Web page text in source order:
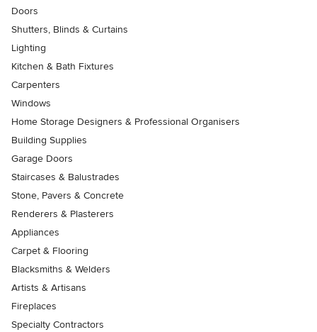
Doors
Shutters, Blinds & Curtains
Lighting
Kitchen & Bath Fixtures
Carpenters
Windows
Home Storage Designers & Professional Organisers
Building Supplies
Garage Doors
Staircases & Balustrades
Stone, Pavers & Concrete
Renderers & Plasterers
Appliances
Carpet & Flooring
Blacksmiths & Welders
Artists & Artisans
Fireplaces
Specialty Contractors